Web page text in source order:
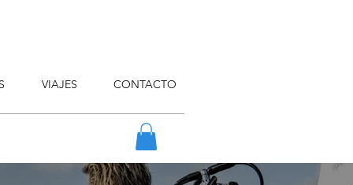
VIAJES CONTACTO